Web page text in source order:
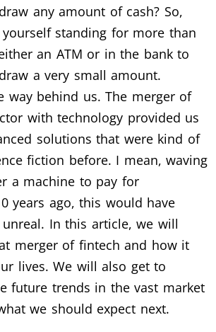
any amount of cash? So,
standing for more than
an ATM or in the bank to
a very small amount.
way behind us. The merger of
with technology provided us
solutions that were kind of
fiction before. I mean, waving
a machine to pay for
years ago, this would have
In this article, we will
merger of fintech and how it
lives. We will also get to
future trends in the vast market
we should expect next.